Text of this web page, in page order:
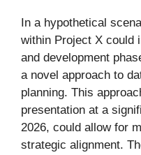
In a hypothetical
within Project X could
and development
a novel approach to
planning. This
presentation at a
2026, could allow for
strategic alignment.